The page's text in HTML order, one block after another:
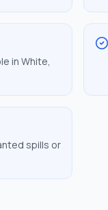
in White,
spills or